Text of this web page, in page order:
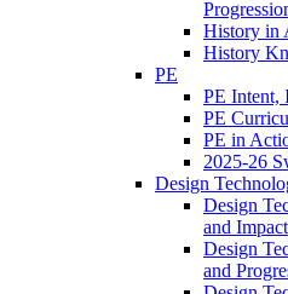
History in
History
PE
PE Intent,
PE
PE in
2025-26
Design
Design
and Impact
Design
and